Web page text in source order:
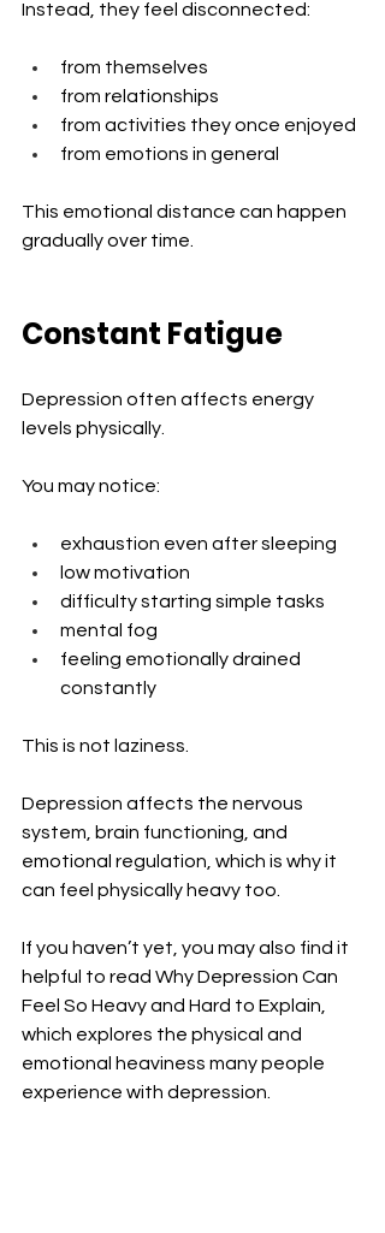
Instead, they feel disconnected:
from themselves
from relationships
from activities they once enjoyed
from emotions in general
This emotional distance can happen
gradually over time.
Constant Fatigue
Depression often affects energy
levels physically.
You may notice:
exhaustion even after sleeping
low motivation
difficulty starting simple tasks
mental fog
feeling emotionally drained
constantly
This is not laziness.
Depression affects the nervous
system, brain functioning, and
emotional regulation, which is why it
can feel physically heavy too.
If you haven’t yet, you may also find it
helpful to read Why Depression Can
Feel So Heavy and Hard to Explain,
which explores the physical and
emotional heaviness many people
experience with depression.